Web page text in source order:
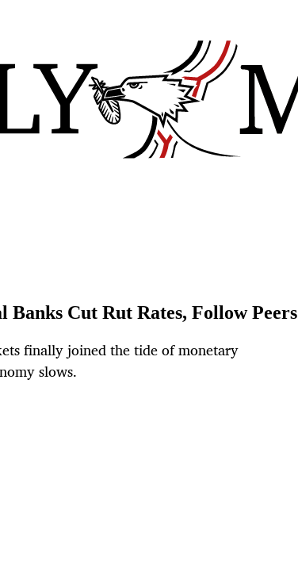
Banks Cut Rut Rates, Follow Peers
finally joined the tide of monetary
slows.